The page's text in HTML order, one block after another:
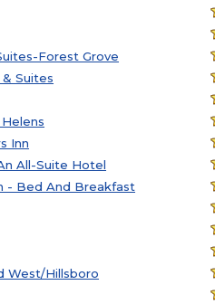
Forest Grove
Suites
Inn
All-Suite Hotel
- Bed And Breakfast
West/Hillsboro